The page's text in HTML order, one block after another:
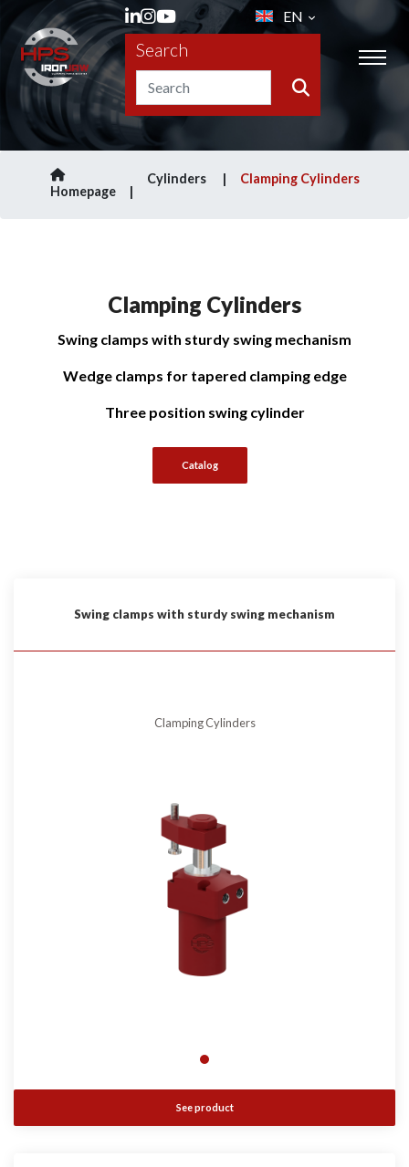
EN
Search
Homepage
Cylinders Clamping Cylinders
Clamping Cylinders
Swing clamps with sturdy swing mechanism
Wedge clamps for tapered clamping edge
Three position swing cylinder
Catalog
Swing clamps with sturdy swing mechanism
Clamping Cylinders
See product